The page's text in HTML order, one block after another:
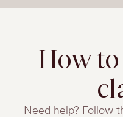
through the power
How to
Need help? Follow